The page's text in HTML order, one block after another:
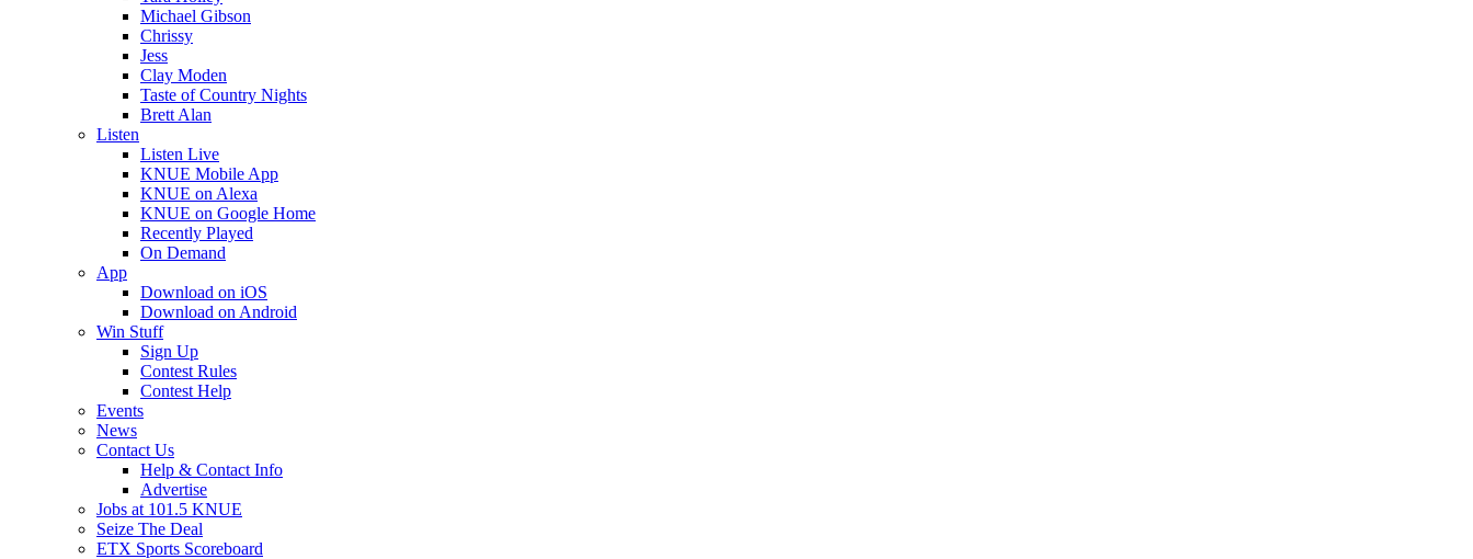
Michael Gibson
Chrissy
Jess
Clay Moden
Taste of Country Nights
Brett Alan
Listen
Listen Live
KNUE Mobile App
KNUE on Alexa
KNUE on Google Home
Recently Played
On Demand
App
Download on iOS
Download on Android
Win Stuff
Sign Up
Contest Rules
Contest Help
Events
News
Contact Us
Help & Contact Info
Advertise
Jobs at 101.5 KNUE
Seize The Deal
ETX Sports Scoreboard